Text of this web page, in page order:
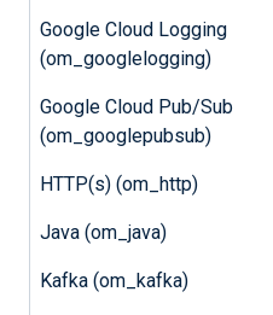
Google Cloud Logging
(om_googlelogging)
Google Cloud Pub/Sub
(om_googlepubsub)
HTTP(s) (om_http)
Java (om_java)
Kafka (om_kafka)
Agent is
specified
This
Perms
This
use for
This must
default
directive